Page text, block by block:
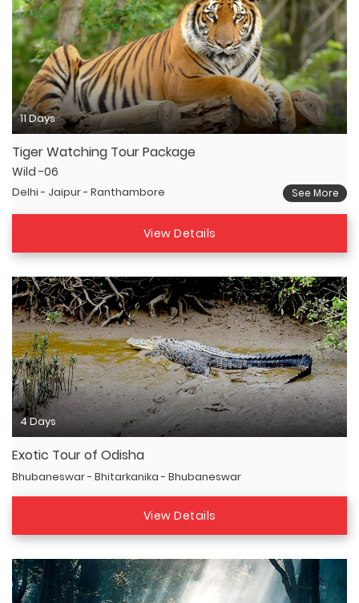
11 Days
Tiger Watching Tour Package
Wild -06
Delhi - Jaipur - Ranthambore See More
View Details
4 Days
Exotic Tour of Odisha
Bhubaneswar - Bhitarkanika - Bhubaneswar
View Details